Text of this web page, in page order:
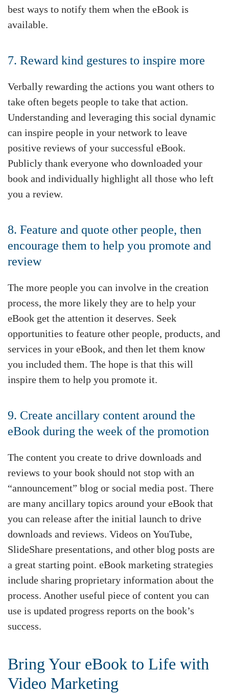
best ways to notify them when the eBook is
available.
7. Reward kind gestures to inspire more
Verbally rewarding the actions you want others to
take often begets people to take that action.
Understanding and leveraging this social dynamic
can inspire people in your network to leave
positive reviews of your successful eBook.
Publicly thank everyone who downloaded your
book and individually highlight all those who left
you a review.
8. Feature and quote other people, then
encourage them to help you promote and
review
The more people you can involve in the creation
process, the more likely they are to help your
eBook get the attention it deserves. Seek
opportunities to feature other people, products, and
services in your eBook, and then let them know
you included them. The hope is that this will
inspire them to help you promote it.
9. Create ancillary content around the
eBook during the week of the promotion
The content you create to drive downloads and
reviews to your book should not stop with an
“announcement” blog or social media post. There
are many ancillary topics around your eBook that
you can release after the initial launch to drive
downloads and reviews. Videos on YouTube,
SlideShare presentations, and other blog posts are
a great starting point. eBook marketing strategies
include sharing proprietary information about the
process. Another useful piece of content you can
use is updated progress reports on the book’s
success.
Bring Your eBook to Life with
Video Marketing